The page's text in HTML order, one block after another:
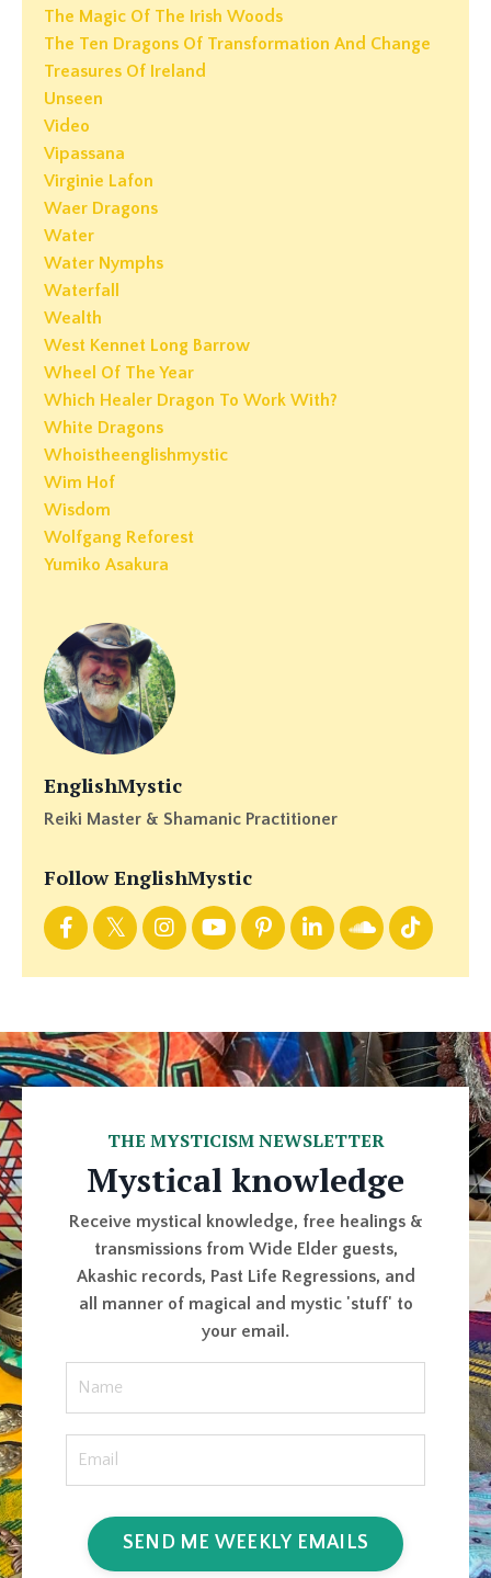
The Magic Of The Irish Woods
The Ten Dragons Of Transformation And Change
Treasures Of Ireland
Unseen
Video
Vipassana
Virginie Lafon
Waer Dragons
Water
Water Nymphs
Waterfall
Wealth
West Kennet Long Barrow
Wheel Of The Year
Which Healer Dragon To Work With?
White Dragons
Whoistheenglishmystic
Wim Hof
Wisdom
Wolfgang Reforest
Yumiko Asakura
EnglishMystic
Reiki Master & Shamanic Practitioner
Follow EnglishMystic
THE MYSTICISM NEWSLETTER
Mystical knowledge
Receive mystical knowledge, free healings &
transmissions from Wide Elder guests,
Akashic records, Past Life Regressions, and
all manner of magical and mystic 'stuff' to
your email.
SEND ME WEEKLY EMAILS